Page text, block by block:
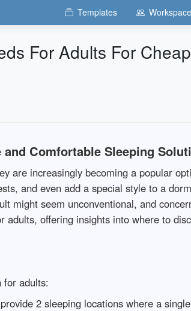
Templates Workspace
For Adults For Cheap
Comfortable Sleeping
are increasingly becoming a popular
and even add a special style to a
might seem unconventional, and
offering insights into where to
for adults:
2 sleeping locations where a